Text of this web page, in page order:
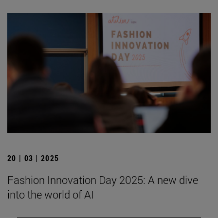
20 | 03 | 2025
Fashion Innovation Day 2025: A new dive
into the world of AI